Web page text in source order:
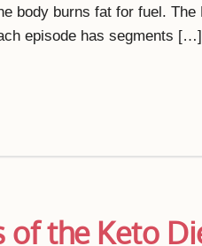
body burns fat for fuel.
episode has segments […]
of the Keto